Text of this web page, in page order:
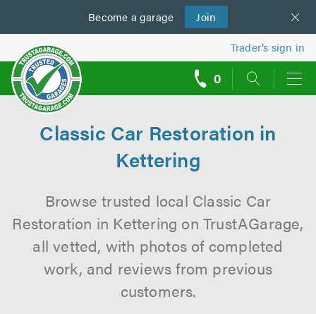
Become a garage Join
us
Trader’s sign in
0
Classic Car Restoration in
Kettering
Browse trusted local Classic Car
Restoration in Kettering on TrustAGarage,
all vetted, with photos of completed
work, and reviews from previous
customers.